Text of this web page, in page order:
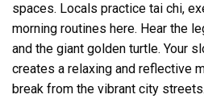
spaces. Locals practice tai chi,
morning routines here. Hear the
and the giant golden turtle. Your
creates a relaxing and reflective
break from the vibrant city streets.